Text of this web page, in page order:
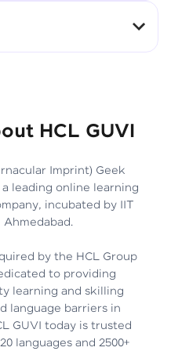
Matter in Today’s
P H | Trainee
Journey, Skills,
& Real Industry
Ghosh | Analyst
HCL GUVI
Imprint) Geek
leading online learning
incubated by IIT
Ahmedabad.
by the HCL Group
to providing
learning and skilling
language barriers in
GUVI today is trusted
languages and 2500+